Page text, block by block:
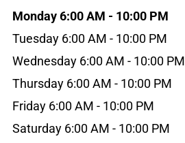
Monday 6:00 AM - 10:00 PM
Tuesday 6:00 AM - 10:00 PM
Wednesday 6:00 AM - 10:00 PM
Thursday 6:00 AM - 10:00 PM
Friday 6:00 AM - 10:00 PM
Saturday 6:00 AM - 10:00 PM